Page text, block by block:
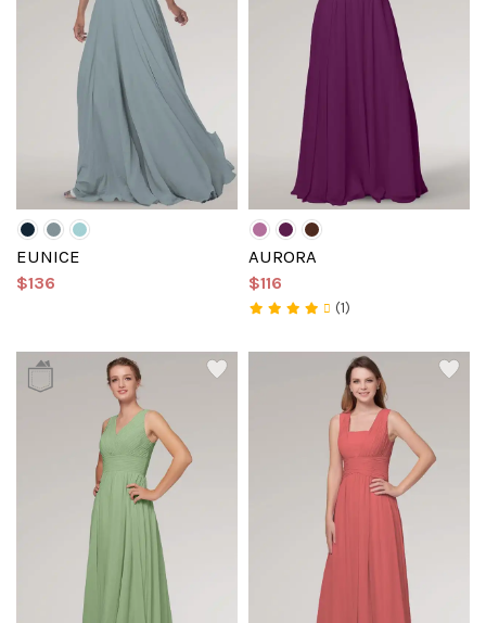
EUNICE
$136
AURORA
$116
(1)